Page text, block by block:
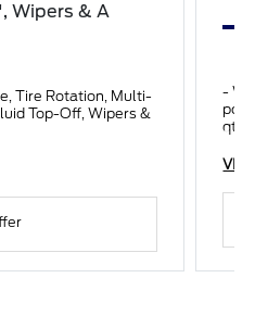
Wipers & A
Tire Rotation, Multi-
Top-Off, Wipers &
-
point
qts.